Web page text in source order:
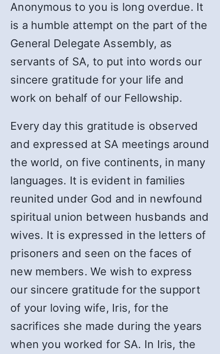
Anonymous to you is long overdue. It
is a humble attempt on the part of the
General Delegate Assembly, as
servants of SA, to put into words our
sincere gratitude for your life and
work on behalf of our Fellowship.
Every day this gratitude is observed
and expressed at SA meetings around
the world, on five continents, in many
languages. It is evident in families
reunited under God and in newfound
spiritual union between husbands and
wives. It is expressed in the letters of
prisoners and seen on the faces of
new members. We wish to express
our sincere gratitude for the support
of your loving wife, Iris, for the
sacrifices she made during the years
when you worked for SA. In Iris, the